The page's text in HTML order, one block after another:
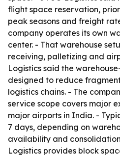
flight space reservation,
peak seasons and freight
company operates its own
center. - That warehouse
receiving, palletizing and
Logistics said the
designed to reduce
logistics chains. - The
service scope covers major
major airports in India. -
7 days, depending on
availability and
Logistics provides block